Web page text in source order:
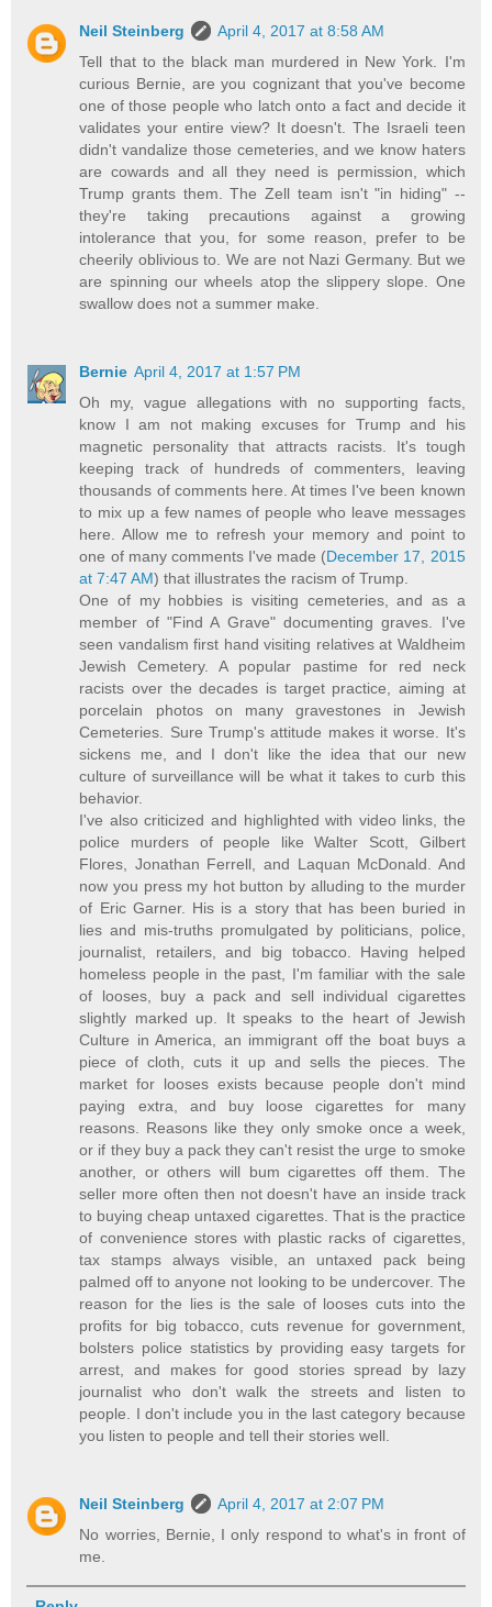
Neil Steinberg
April 4, 2017 at 8:58 AM
Tell that to the black man murdered in New York. I'm
curious Bernie, are you cognizant that you've become
one of those people who latch onto a fact and decide it
validates your entire view? It doesn't. The Israeli teen
didn't vandalize those cemeteries, and we know haters
are cowards and all they need is permission, which
Trump grants them. The Zell team isn't "in hiding" --
they're taking precautions against a growing
intolerance that you, for some reason, prefer to be
cheerily oblivious to. We are not Nazi Germany. But we
are spinning our wheels atop the slippery slope. One
swallow does not a summer make.
Bernie April 4, 2017 at 1:57 PM
Oh my, vague allegations with no supporting facts,
know I am not making excuses for Trump and his
magnetic personality that attracts racists. It's tough
keeping track of hundreds of commenters, leaving
thousands of comments here. At times I've been known
to mix up a few names of people who leave messages
here. Allow me to refresh your memory and point to
one of many comments I've made (December 17, 2015
at 7:47 AM) that illustrates the racism of Trump.
One of my hobbies is visiting cemeteries, and as a
member of "Find A Grave" documenting graves. I've
seen vandalism first hand visiting relatives at Waldheim
Jewish Cemetery. A popular pastime for red neck
racists over the decades is target practice, aiming at
porcelain photos on many gravestones in Jewish
Cemeteries. Sure Trump's attitude makes it worse. It's
sickens me, and I don't like the idea that our new
culture of surveillance will be what it takes to curb this
behavior.
I've also criticized and highlighted with video links, the
police murders of people like Walter Scott, Gilbert
Flores, Jonathan Ferrell, and Laquan McDonald. And
now you press my hot button by alluding to the murder
of Eric Garner. His is a story that has been buried in
lies and mis-truths promulgated by politicians, police,
journalist, retailers, and big tobacco. Having helped
homeless people in the past, I'm familiar with the sale
of looses, buy a pack and sell individual cigarettes
slightly marked up. It speaks to the heart of Jewish
Culture in America, an immigrant off the boat buys a
piece of cloth, cuts it up and sells the pieces. The
market for looses exists because people don't mind
paying extra, and buy loose cigarettes for many
reasons. Reasons like they only smoke once a week,
or if they buy a pack they can't resist the urge to smoke
another, or others will bum cigarettes off them. The
seller more often then not doesn't have an inside track
to buying cheap untaxed cigarettes. That is the practice
of convenience stores with plastic racks of cigarettes,
tax stamps always visible, an untaxed pack being
palmed off to anyone not looking to be undercover. The
reason for the lies is the sale of looses cuts into the
profits for big tobacco, cuts revenue for government,
bolsters police statistics by providing easy targets for
arrest, and makes for good stories spread by lazy
journalist who don't walk the streets and listen to
people. I don't include you in the last category because
you listen to people and tell their stories well.
Neil Steinberg
April 4, 2017 at 2:07 PM
No worries, Bernie, I only respond to what's in front of
me.